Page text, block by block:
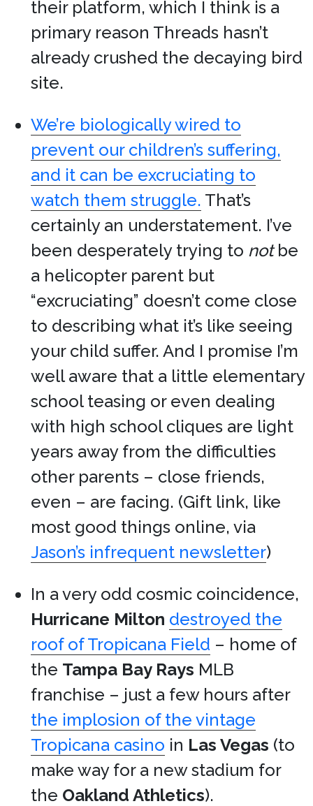
their platform, which I think is a
primary reason Threads hasn’t
already crushed the decaying bird
site.
We’re biologically wired to
prevent our children’s suffering,
and it can be excruciating to
watch them struggle. That’s
certainly an understatement. I’ve
been desperately trying to notbe
a helicopter parent but
“excruciating” doesn’t come close
to describing what it’s like seeing
your child suffer. And I promise I’m
well aware that a little elementary
school teasing or even dealing
with high school cliques are light
years away from the difficulties
other parents – close friends,
even – are facing. (Gift link, like
most good things online, via
Jason’s infrequent newsletter)
In a very odd cosmic coincidence,
Hurricane Milton destroyed the
roof of Tropicana Field – home of
the Tampa Bay Rays MLB
franchise – just a few hours after
the implosion of the vintage
Tropicana casino in Las Vegas (to
make way for a new stadium for
the Oakland Athletics).